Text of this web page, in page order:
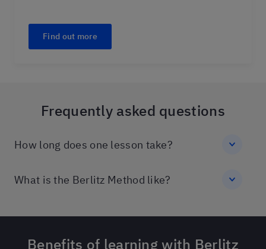
Find out more
Frequently asked questions
How long does one lesson take?
What is the Berlitz Method like?
Benefits of learning with Berlitz